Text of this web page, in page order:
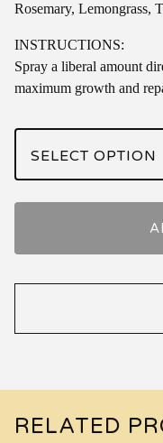
Rosemary, Lemongrass,
INSTRUCTIONS:
Spray a liberal amount
maximum growth and
RELATED